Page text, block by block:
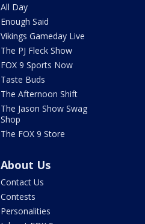
All Day
Enough Said
Vikings Gameday Live
The PJ Fleck Show
FOX 9 Sports Now
Taste Buds
The Afternoon Shift
The Jason Show Swag
Shop
The FOX 9 Store
About Us
Contact Us
Contests
Personalities